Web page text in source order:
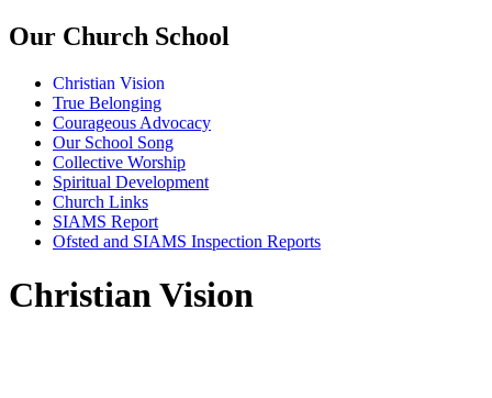
Our Church School
Christian Vision
True Belonging
Courageous Advocacy
Our School Song
Collective Worship
Spiritual Development
Church Links
SIAMS Report
Ofsted and SIAMS Inspection Reports
Christian Vision